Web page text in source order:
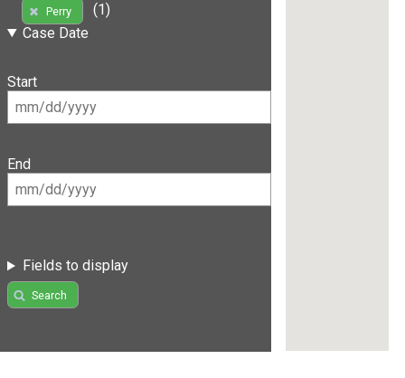
Perry
(1)
Case Date
Start
End
Fields to display
Search